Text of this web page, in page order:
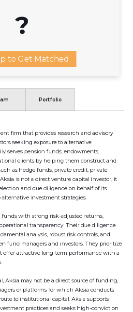
?
to Get Matched
Portfolio
firm that provides research and advisory
seeking exposure to alternative
serves pension funds, endowments,
clients by helping them construct and
as hedge funds, private credit, private
is not a direct venture capital investor, it
and due diligence on behalf of its
investment strategies.
funds with strong risk-adjusted returns,
transparency. Their due diligence
analysis, robust risk controls, and
fund managers and investors. They prioritize
offer attractive long-term performance with a
Aksia may not be a direct source of funding,
or platforms for which Aksia conducts
to institutional capital. Aksia supports
practices and seeks high-conviction